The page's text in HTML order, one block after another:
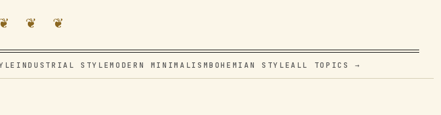
❦ ❦
INDUSTRIAL STYLEMODERN MINIMALISMBOHEMIAN STYLEALL TOPICS →